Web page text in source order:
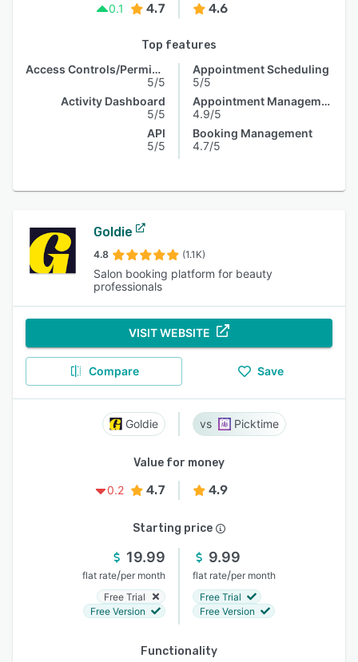
0.1
4.7 4.6
Top features
Access Controls/Permissions
5/5
Activity Dashboard
5/5
API
5/5
Appointment Scheduling
5/5
Appointment Management
4.9/5
Booking Management
4.7/5
Goldie
4.8 (1.1K)
Salon booking platform for beauty
professionals
VISIT WEBSITE
Compare Save
Goldie Picktime
Value for money
0.2
4.7 4.9
Starting price
19.99
flat rate/per month
Free Trial
Free Version
9.99
flat rate/per month
Free Trial
Free Version
Functionality